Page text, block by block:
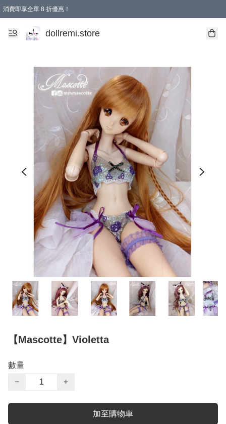
消費即享全單 8 折優惠！
購物滿 HKD 1500.00即享免運費優惠！（適用於 本地送貨、本地取貨、國際送貨 )
dollremi.store
【Mascotte】Violetta
數量
−
+
加至購物車